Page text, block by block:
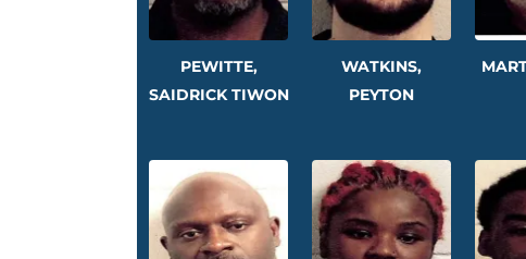
PEWITTE,
SAIDRICK TIWON
WATKINS,
PEYTON